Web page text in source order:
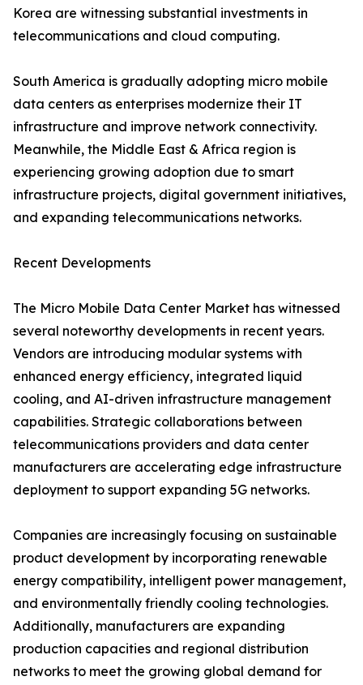
Korea are witnessing substantial investments in
telecommunications and cloud computing.
South America is gradually adopting micro mobile
data centers as enterprises modernize their IT
infrastructure and improve network connectivity.
Meanwhile, the Middle East & Africa region is
experiencing growing adoption due to smart
infrastructure projects, digital government initiatives,
and expanding telecommunications networks.
Recent Developments
The Micro Mobile Data Center Market has witnessed
several noteworthy developments in recent years.
Vendors are introducing modular systems with
enhanced energy efficiency, integrated liquid
cooling, and AI-driven infrastructure management
capabilities. Strategic collaborations between
telecommunications providers and data center
manufacturers are accelerating edge infrastructure
deployment to support expanding 5G networks.
Companies are increasingly focusing on sustainable
product development by incorporating renewable
energy compatibility, intelligent power management,
and environmentally friendly cooling technologies.
Additionally, manufacturers are expanding
production capacities and regional distribution
networks to meet the growing global demand for